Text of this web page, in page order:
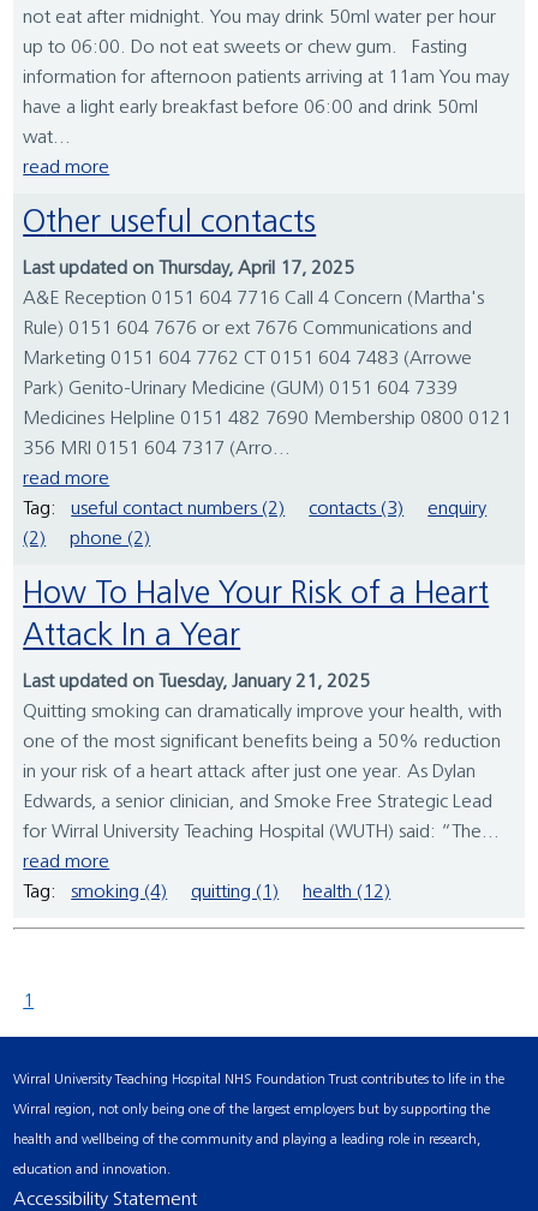
not eat after midnight. You may drink 50ml water per hour
up to 06:00. Do not eat sweets or chew gum. Fasting
information for afternoon patients arriving at 11am You may
have a light early breakfast before 06:00 and drink 50ml
wat...
read more
Other useful contacts
Last updated on Thursday, April 17, 2025
A&E Reception 0151 604 7716 Call 4 Concern (Martha's
Rule) 0151 604 7676 or ext 7676 Communications and
Marketing 0151 604 7762 CT 0151 604 7483 (Arrowe
Park) Genito-Urinary Medicine (GUM) 0151 604 7339
Medicines Helpline 0151 482 7690 Membership 0800 0121
356 MRI 0151 604 7317 (Arro...
read more
Tag:
useful contact numbers (2) contacts (3)
enquiry
(2)
phone (2)
How To Halve Your Risk of a Heart
Attack In a Year
Last updated on Tuesday, January 21, 2025
Quitting smoking can dramatically improve your health, with
one of the most significant benefits being a 50% reduction
in your risk of a heart attack after just one year. As Dylan
Edwards, a senior clinician, and Smoke Free Strategic Lead
for Wirral University Teaching Hospital (WUTH) said: “The...
read more
Tag:
smoking (4) quitting (1) health (12)
1
Wirral University Teaching Hospital NHS Foundation Trust contributes to life in the
Wirral region, not only being one of the largest employers but by supporting the
health and wellbeing of the community and playing a leading role in research,
education and innovation.
Accessibility Statement